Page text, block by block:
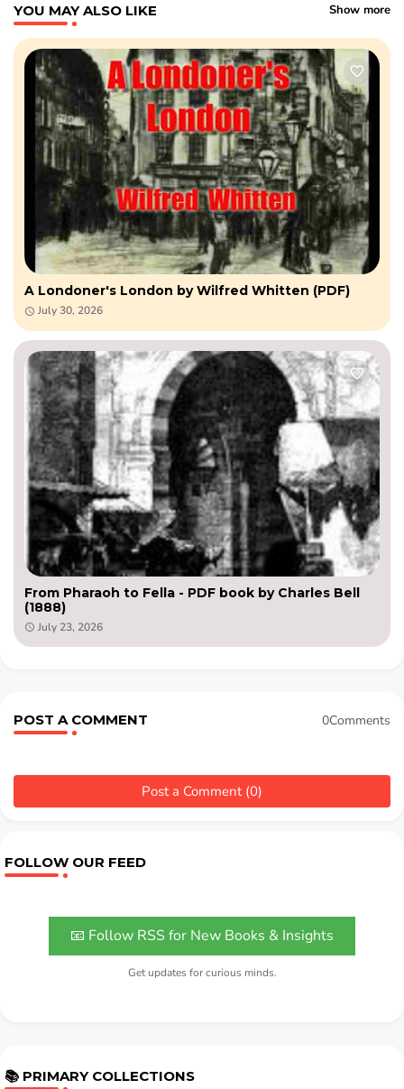
YOU MAY ALSO LIKE Show more
A Londoner's London by Wilfred Whitten (PDF)
July 30, 2026
From Pharaoh to Fella - PDF book by Charles Bell
(1888)
July 23, 2026
POST A COMMENT 0Comments
Post a Comment (0)
FOLLOW OUR FEED
📧 Follow RSS for New Books & Insights
Get updates for curious minds.
📚 PRIMARY COLLECTIONS